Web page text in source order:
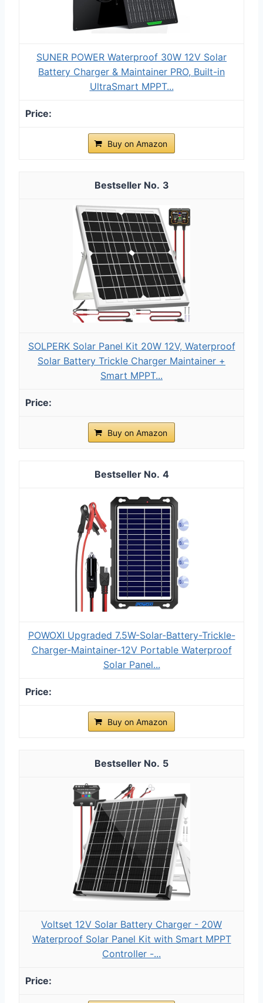
SUNER POWER Waterproof 30W 12V Solar
Battery Charger & Maintainer PRO, Built-in
UltraSmart MPPT...
Buy on Amazon
3
SOLPERK Solar Panel Kit 20W 12V, Waterproof
Solar Battery Trickle Charger Maintainer +
Smart MPPT...
Buy on Amazon
4
POWOXI Upgraded 7.5W-Solar-Battery-Trickle-
Charger-Maintainer-12V Portable Waterproof
Solar Panel...
Buy on Amazon
5
Voltset 12V Solar Battery Charger - 20W
Waterproof Solar Panel Kit with Smart MPPT
Controller -...